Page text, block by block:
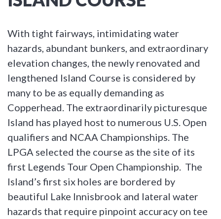
With tight fairways, intimidating water
hazards, abundant bunkers, and extraordinary
elevation changes, the newly renovated and
lengthened Island Course is considered by
many to be as equally demanding as
Copperhead. The extraordinarily picturesque
Island has played host to numerous U.S. Open
qualifiers and NCAA Championships. The
LPGA selected the course as the site of its
first Legends Tour Open Championship. The
Island’s first six holes are bordered by
beautiful Lake Innisbrook and lateral water
hazards that require pinpoint accuracy on tee